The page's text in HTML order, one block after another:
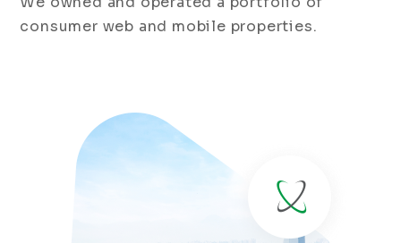
consumer web and mobile properties.